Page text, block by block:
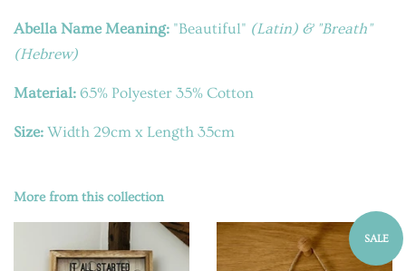
Abella Name Meaning: "Beautiful" (Latin) & "Breath"
(Hebrew)
Material: 65% Polyester 35% Cotton
Size: Width 29cm x Length 35cm
More from this collection
SALE